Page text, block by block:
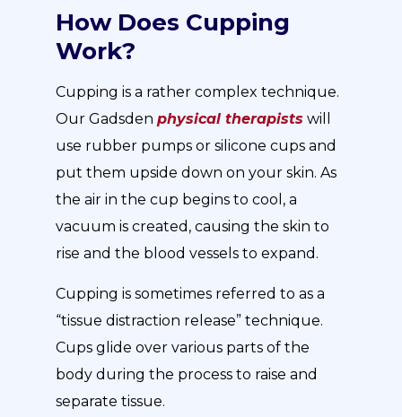
How Does Cupping
Work?
Cupping is a rather complex technique.
Our Gadsdenphysical therapists will
use rubber pumps or silicone cups and
put them upside down on your skin. As
the air in the cup begins to cool, a
vacuum is created, causing the skin to
rise and the blood vessels to expand.
Cupping is sometimes referred to as a
“tissue distraction release” technique.
Cups glide over various parts of the
body during the process to raise and
separate tissue.